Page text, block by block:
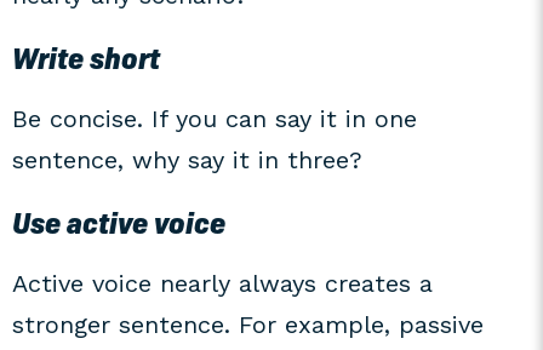
Write short
Be concise. If you can say it in one
sentence, why say it in three?
Use active voice
Active voice nearly always creates a
stronger sentence. For example, passive